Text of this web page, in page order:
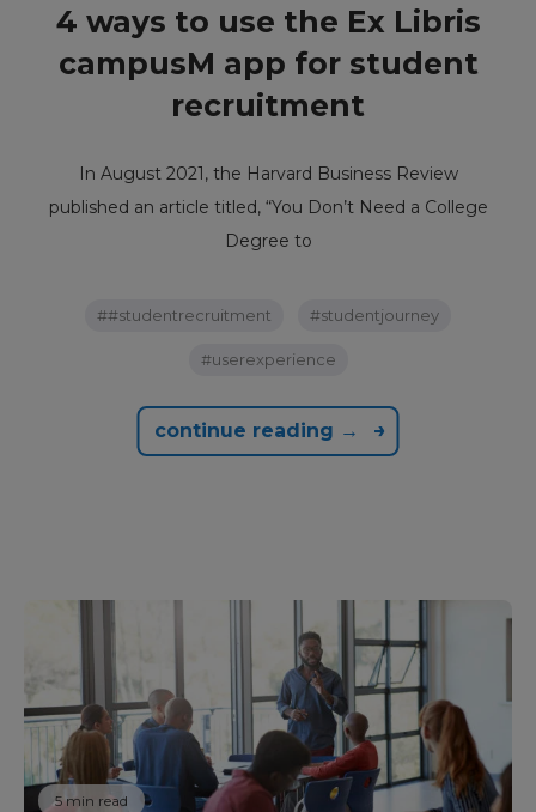
4 ways to use the Ex Libris
campusM app for student
recruitment
In August 2021, the Harvard Business Review
published an article titled, “You Don’t Need a College
Degree to
##studentrecruitment #studentjourney
#userexperience
continue reading →
5 min read